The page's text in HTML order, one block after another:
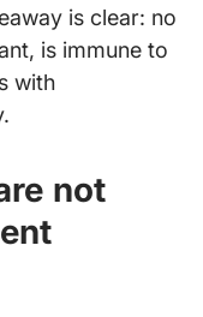
is clear: no
is immune to
with
not